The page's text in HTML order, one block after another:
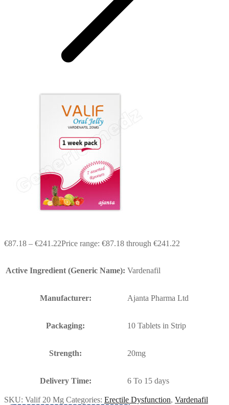
€87.18 – €241.22Price range: €87.18 through €241.22
Active Ingredient (Generic Name): Vardenafil
Manufacturer: Ajanta Pharma Ltd
Packaging: 10 Tablets in Strip
Strength: 20mg
Delivery Time: 6 To 15 days
SKU: Valif 20 Mg Categories: Erectile Dysfunction, Vardenafil